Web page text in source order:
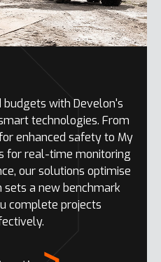
with Develon's
technologies. From
enhanced safety to My
for real-time monitoring
our solutions optimise
sets a new benchmark
complete projects